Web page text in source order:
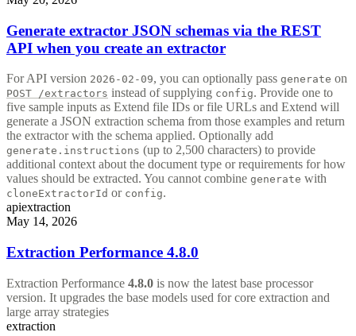
Generate extractor JSON schemas via the REST
API when you create an extractor
For API version 2026-02-09, you can optionally pass generate on
POST /extractors instead of supplying config. Provide one to
five sample inputs as Extend file IDs or file URLs and Extend will
generate a JSON extraction schema from those examples and return
the extractor with the schema applied. Optionally add
generate.instructions (up to 2,500 characters) to provide
additional context about the document type or requirements for how
values should be extracted. You cannot combine generate with
cloneExtractorId or config.
apiextraction
May 14, 2026
Extraction Performance 4.8.0
Extraction Performance 4.8.0 is now the latest base processor
version. It upgrades the base models used for core extraction and
large array strategies
extraction